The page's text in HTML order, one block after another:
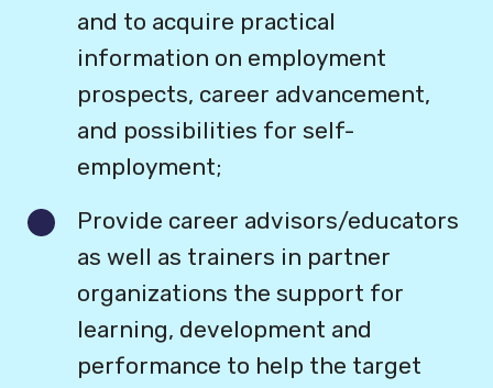
and to acquire practical
information on employment
prospects, career advancement,
and possibilities for self-
employment;
Provide career advisors/educators
as well as trainers in partner
organizations the support for
learning, development and
performance to help the target